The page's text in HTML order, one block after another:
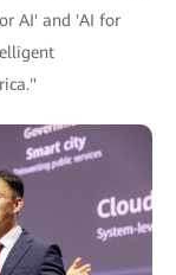
AI' and 'AI for